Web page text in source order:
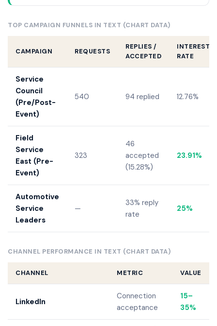
TOP CAMPAIGN FUNNELS IN TEXT (CHART DATA)
CAMPAIGN REQUESTS
REPLIES /
ACCEPTED
RATE
Service
Council
(Pre/Post-
Event)
540 94 replied 12.76%
Field
Service
East (Pre-
Event)
323
46
accepted
(15.28%)
23.91%
Automotive
Service
Leaders
—
33% reply
rate
25%
CHANNEL PERFORMANCE IN TEXT (CHART DATA)
CHANNEL METRIC VALUE
LinkedIn
Connection
acceptance
15–
35%